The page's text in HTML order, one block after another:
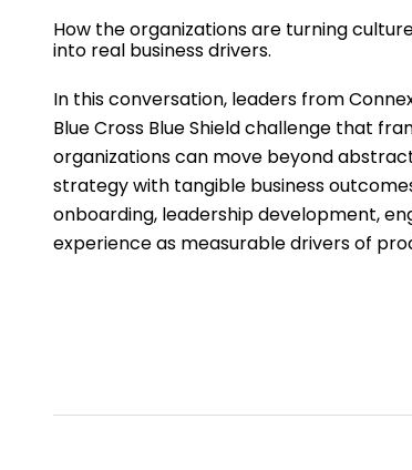
How the organizations are turning
into real business drivers.
In this conversation, leaders from
Blue Cross Blue Shield challenge that
organizations can move beyond
strategy with tangible business
onboarding, leadership development,
experience as measurable drivers of